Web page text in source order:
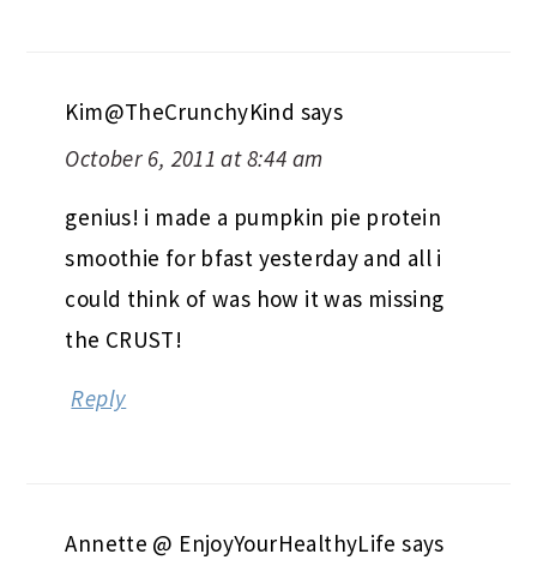
Kim@TheCrunchyKind says
October 6, 2011 at 8:44 am
genius! i made a pumpkin pie protein
smoothie for bfast yesterday and all i
could think of was how it was missing
the CRUST!
Reply
Annette @ EnjoyYourHealthyLife says